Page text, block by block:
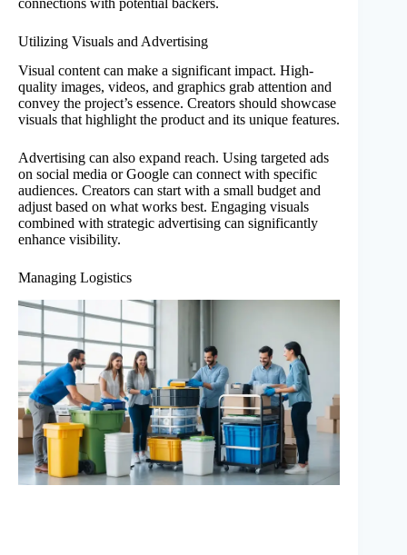
Utilizing Visuals and Advertising
Visual content can make a significant impact. High-
quality images, videos, and graphics grab attention and
convey the project’s essence. Creators should showcase
visuals that highlight the product and its unique features.
Advertising can also expand reach. Using targeted ads
on social media or Google can connect with specific
audiences. Creators can start with a small budget and
adjust based on what works best. Engaging visuals
combined with strategic advertising can significantly
enhance visibility.
Managing Logistics